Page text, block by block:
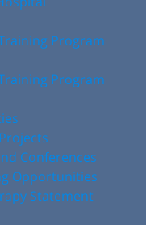
Program
Program
Conferences
Opportunities
Statement